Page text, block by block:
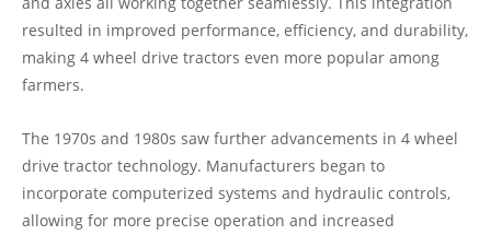
resulted in improved performance, efficiency, and durability,
making 4 wheel drive tractors even more popular among
farmers.
The 1970s and 1980s saw further advancements in 4 wheel
drive tractor technology. Manufacturers began to
incorporate computerized systems and hydraulic controls,
allowing for more precise operation and increased